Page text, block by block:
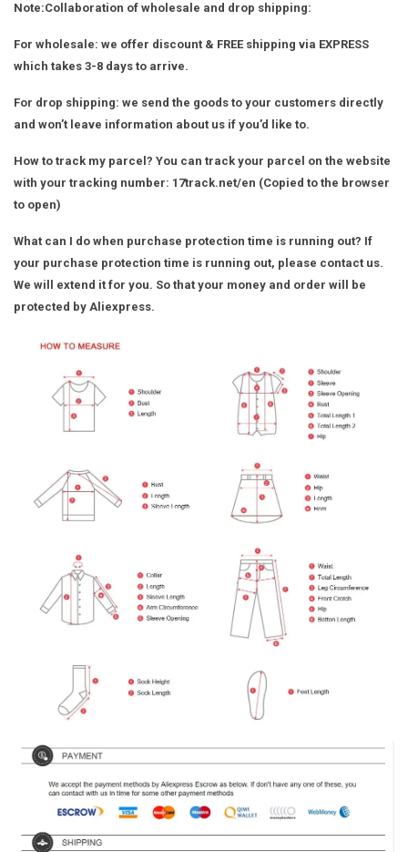
Note:Collaboration of wholesale and drop shipping:
For wholesale: we offer discount & FREE shipping via EXPRESS
which takes 3-8 days to arrive.
For drop shipping: we send the goods to your customers directly
and won’t leave information about us if you’d like to.
How to track my parcel? You can track your parcel on the website
with your tracking number: 17track.net/en (Copied to the browser
to open)
What can I do when purchase protection time is running out? If
your purchase protection time is running out, please contact us.
We will extend it for you. So that your money and order will be
protected by Aliexpress.